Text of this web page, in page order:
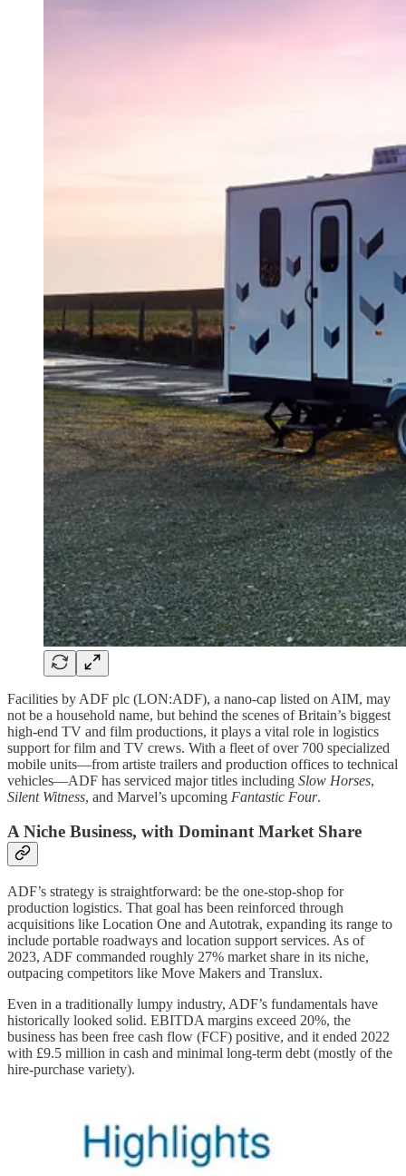
Facilities by ADF plc (LON:ADF), a nano-cap listed on AIM, may
not be a household name, but behind the scenes of Britain’s biggest
high-end TV and film productions, it plays a vital role in logistics
support for film and TV crews. With a fleet of over 700 specialized
mobile units—from artiste trailers and production offices to technical
vehicles—ADF has serviced major titles including Slow Horses,
Silent Witness, and Marvel’s upcoming Fantastic Four.
A Niche Business, with Dominant Market Share
ADF’s strategy is straightforward: be the one-stop-shop for
production logistics. That goal has been reinforced through
acquisitions like Location One and Autotrak, expanding its range to
include portable roadways and location support services. As of
2023, ADF commanded roughly 27% market share in its niche,
outpacing competitors like Move Makers and Translux.
Even in a traditionally lumpy industry, ADF’s fundamentals have
historically looked solid. EBITDA margins exceed 20%, the
business has been free cash flow (FCF) positive, and it ended 2022
with £9.5 million in cash and minimal long-term debt (mostly of the
hire-purchase variety).